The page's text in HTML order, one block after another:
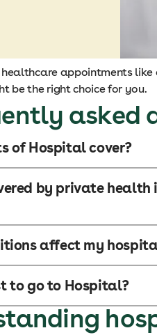
appointments
be the right choice for you.
asked
of Hospital cover?
by private health
affect my
to go to Hospital?